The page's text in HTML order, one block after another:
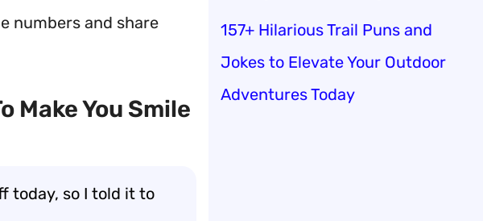
numbers and share
Make You Smile
today, so I told it to
157+ Hilarious Trail Puns and
Jokes to Elevate Your Outdoor
Adventures Today